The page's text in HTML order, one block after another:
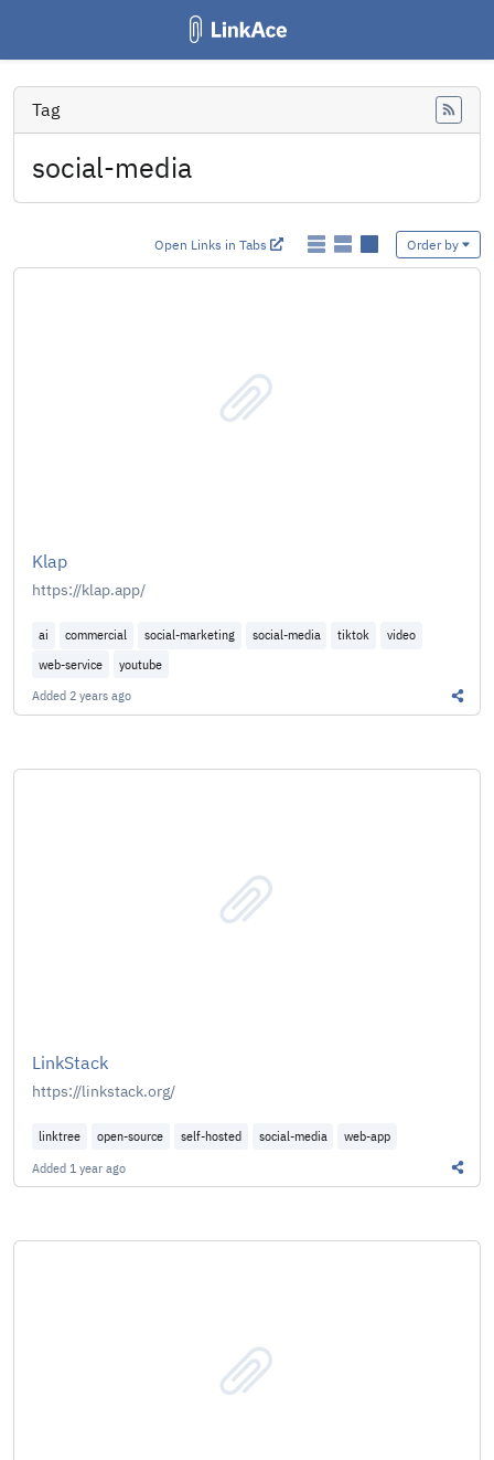
Tag
social-media
Open Links in Tabs Order by
Klap
https://klap.app/
ai commercial social-marketing social-media tiktok
video
web-service
youtube
Added 2 years ago
LinkStack
https://linkstack.org/
linktree open-source self-hosted social-media
web-app
Added 1 year ago